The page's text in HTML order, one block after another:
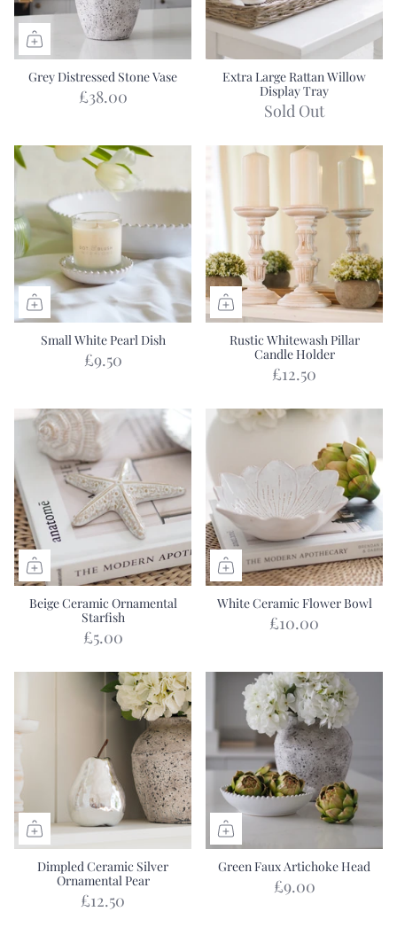
Grey Distressed Stone Vase
£38.00
Extra Large Rattan Willow
Display Tray
Sold Out
Small White Pearl Dish
£9.50
Rustic Whitewash Pillar
Candle Holder
£12.50
Beige Ceramic Ornamental
Starfish
£5.00
White Ceramic Flower Bowl
£10.00
Dimpled Ceramic Silver
Ornamental Pear
£12.50
Green Faux Artichoke Head
£9.00